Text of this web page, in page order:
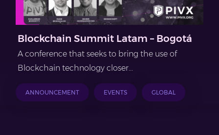
Blockchain Summit Latam – Bogotá
A conference that seeks to bring the use of
Blockchain technology closer...
ANNOUNCEMENT EVENTS GLOBAL